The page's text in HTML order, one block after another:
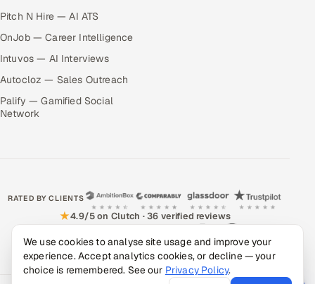
Pitch N Hire — AI ATS
OnJob — Career Intelligence
Intuvos — AI Interviews
Autocloz — Sales Outreach
Palify — Gamified Social
Network
RATED BY CLIENTS
★4.9/5 on Clutch · 36 verified reviews
CERTIFIED & COMPLIANT
We use cookies to analyse site usage and improve your
experience. Accept analytics cookies, or decline — your
choice is remembered. See our Privacy Policy.